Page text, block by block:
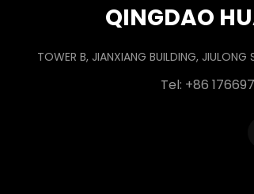
QINGDAO
TOWER B, JIANXIANG BUILDING,
Tel: +86